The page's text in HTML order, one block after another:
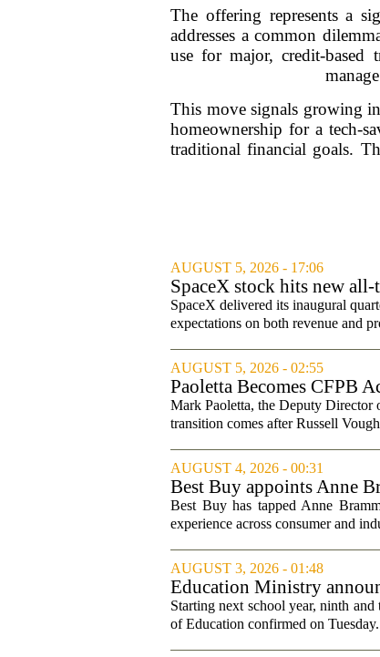
The offering represents a
addresses a common
use for major, credit-based
This move signals growing
homeownership for a tech-
traditional financial goals.
AUGUST 5, 2026 - 17:06
SpaceX stock hits new
SpaceX delivered its inaugural
expectations on both revenue and
AUGUST 5, 2026 - 02:55
Paoletta Becomes CFPB
Mark Paoletta, the Deputy Director
transition comes after Russell
AUGUST 4, 2026 - 00:31
Best Buy appoints Anne
Best Buy has tapped Anne
experience across consumer and
AUGUST 3, 2026 - 01:48
Education Ministry
Starting next school year, ninth
of Education confirmed on